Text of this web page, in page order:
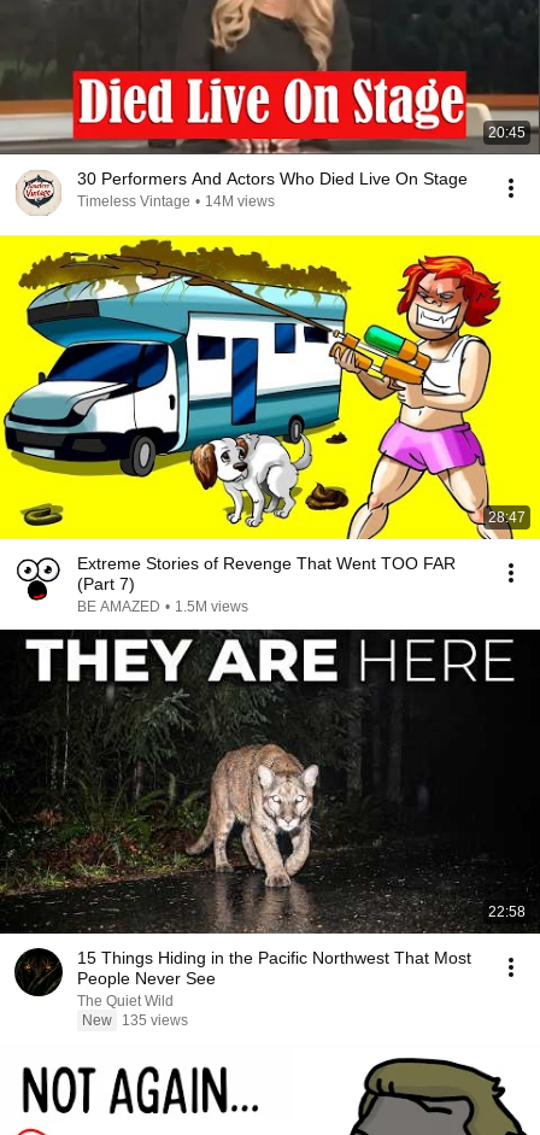
20:45
30 Performers And Actors Who Died Live On Stage
Timeless Vintage • 14M views
28:47
Extreme Stories of Revenge That Went TOO FAR
(Part 7)
BE AMAZED • 1.5M views
22:58
15 Things Hiding in the Pacific Northwest That Most
People Never See
The Quiet Wild
New
135 views